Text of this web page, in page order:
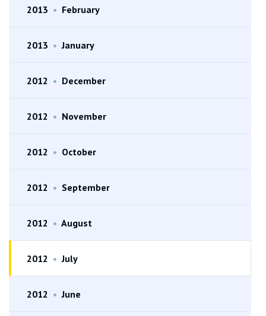
2013 • February
2013 • January
2012 • December
2012 • November
2012 • October
2012 • September
2012 • August
2012 • July
2012 • June